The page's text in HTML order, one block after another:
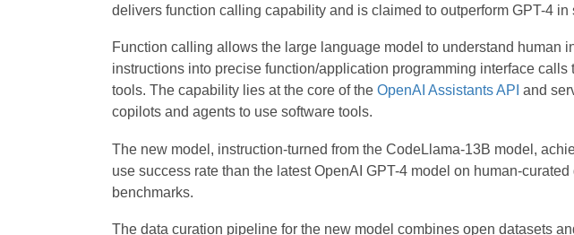
delivers function calling capability and is claimed to outperform GPT-4 in
Function calling allows the large language model to understand human
instructions into precise function/application programming interface calls
tools. The capability lies at the core of the OpenAI Assistants API and
copilots and agents to use software tools.
The new model, instruction-turned from the CodeLlama-13B model,
use success rate than the latest OpenAI GPT-4 model on human-
benchmarks.
The data curation pipeline for the new model combines open datasets